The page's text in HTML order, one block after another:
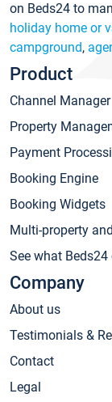
on Beds24 to
holiday home or
campground,
Product
Channel Manager
Property
Payment
Booking Engine
Booking Widgets
Multi-property
See what
Company
About us
Testimonials &
Contact
Legal